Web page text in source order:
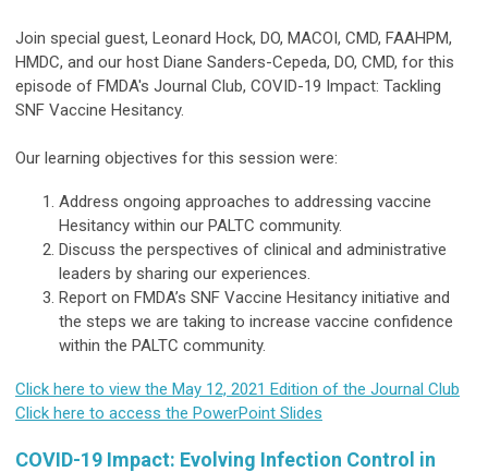
Join special guest, Leonard Hock, DO, MACOI, CMD, FAAHPM,
HMDC, and our host Diane Sanders-Cepeda, DO, CMD, for this
episode of FMDA's Journal Club, COVID-19 Impact: Tackling
SNF Vaccine Hesitancy.
Our learning objectives for this session were:
Address ongoing approaches to addressing vaccine
Hesitancy within our PALTC community.
Discuss the perspectives of clinical and administrative
leaders by sharing our experiences.
Report on FMDA’s SNF Vaccine Hesitancy initiative and
the steps we are taking to increase vaccine confidence
within the PALTC community.
Click here to view the May 12, 2021 Edition of the Journal Club
Click here to access the PowerPoint Slides
COVID-19 Impact: Evolving Infection Control in